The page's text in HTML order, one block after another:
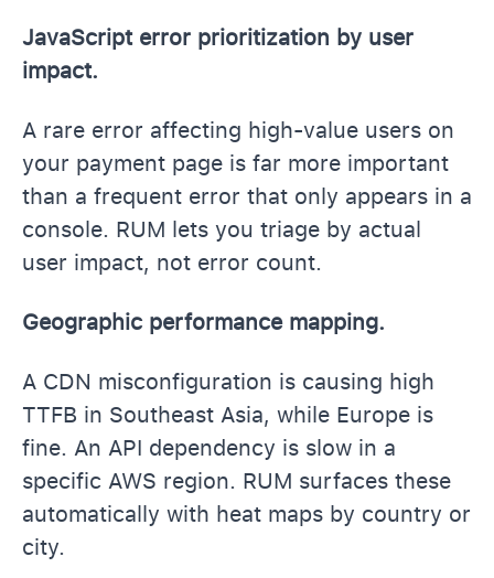
JavaScript error prioritization by user
impact.
A rare error affecting high-value users on
your payment page is far more important
than a frequent error that only appears in a
console. RUM lets you triage by actual
user impact, not error count.
Geographic performance mapping.
A CDN misconfiguration is causing high
TTFB in Southeast Asia, while Europe is
fine. An API dependency is slow in a
specific AWS region. RUM surfaces these
automatically with heat maps by country or
city.